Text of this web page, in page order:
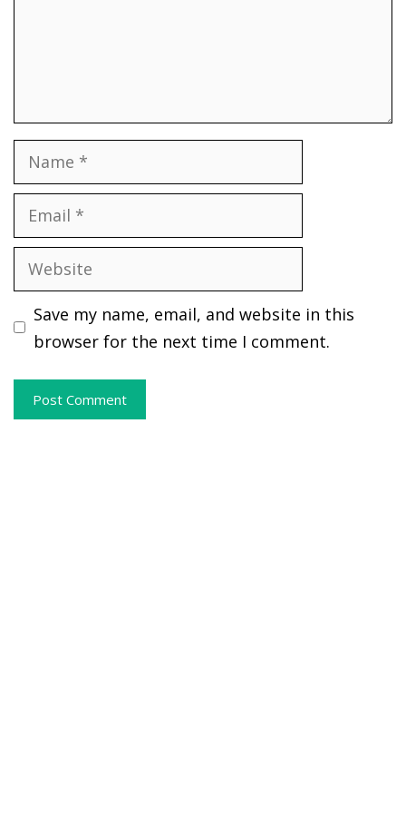
Name
Email
Website
Save my name, email, and website in this
browser for the next time I comment.